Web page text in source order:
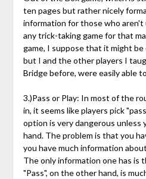
ten pages but rather nicely
information for those who aren't
any trick-taking game for that
game, I suppose that it might
but I and the other players I
Bridge before, were easily able
3.)Pass or Play: In most of the
in, it seems like players pick
option is very dangerous unless
hand. The problem is that you
you have much information
The only information one has is
"Pass", on the other hand, is